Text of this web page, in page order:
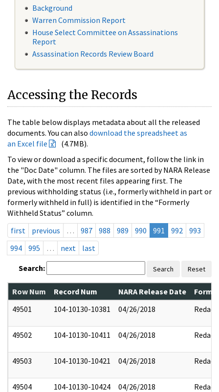
Background
Warren Commission Report
House Select Committee on Assassinations
Report
Assassination Records Review Board
Accessing the Records
The table below displays metadata about all the released
documents. You can also download the spreadsheet as
an Excel file
(4.7MB).
To view or download a specific document, follow the link in
the "Doc Date" column. The files are sorted by NARA Release
Date, with the most recent files appearing first. The
previous withholding status (i.e., formerly withheld in part or
formerly withheld in full) is identified in the “Formerly
Withheld Status” column.
first
previous … 987 988 989 990 991 992
993
994
995 … next last
Search: Search Reset
Row Num Record Num NARA Release Date
49501
104-10130-10381 04/26/2018 Redact
49502 104-10130-10411 04/26/2018 Redact
49503 104-10130-10421 04/26/2018 Redact
49504 104-10130-10424 04/26/2018 Redact